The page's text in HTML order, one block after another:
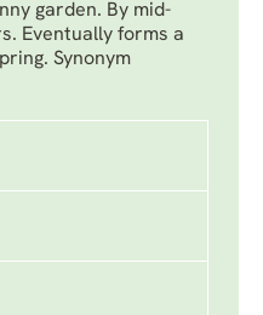
garden. By mid-
Eventually forms a
Synonym